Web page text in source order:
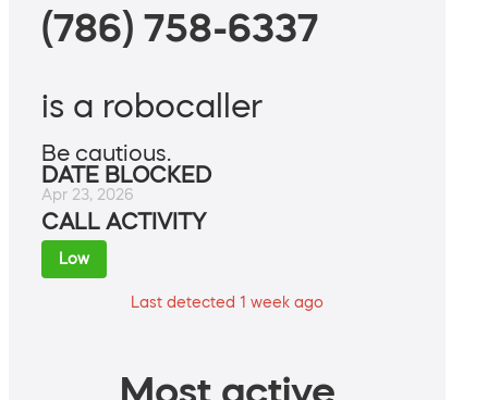
(786) 758-6337
is a robocaller
Be cautious.
DATE BLOCKED
Apr 23, 2026
CALL ACTIVITY
Low
Last detected 1 week ago
Most active